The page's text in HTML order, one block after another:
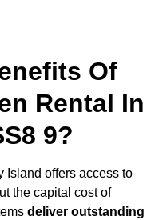
Of
Rental In
9?
Island offers access to
the capital cost of
deliver outstanding